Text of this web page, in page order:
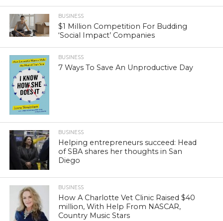
BUSINESS
$1 Million Competition For Budding
‘Social Impact’ Companies
BUSINESS
7 Ways To Save An Unproductive Day
BUSINESS
Helping entrepreneurs succeed: Head
of SBA shares her thoughts in San
Diego
BUSINESS
How A Charlotte Vet Clinic Raised $40
million, With Help From NASCAR,
Country Music Stars